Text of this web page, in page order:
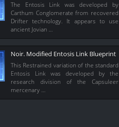
The Entosis Link was developed by
Carthum Conglomerate from recovered
Drifter technology. It appears to use
ancient Jovian …
Noir. Modified Entosis Link Blueprint
This Restrained variation of the standard
Entosis Link was developed by the
research division of the Capsuleer
mercenary …